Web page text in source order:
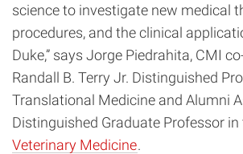
science to investigate new medical
procedures, and the clinical
Duke,” says Jorge Piedrahita, CMI
Randall B. Terry Jr. Distinguished
Translational Medicine and Alumni
Distinguished Graduate Professor in
Veterinary Medicine.